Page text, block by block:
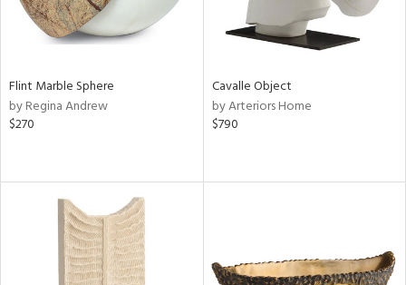
Flint Marble Sphere
by Regina Andrew
$270
Cavalle Object
by Arteriors Home
$790